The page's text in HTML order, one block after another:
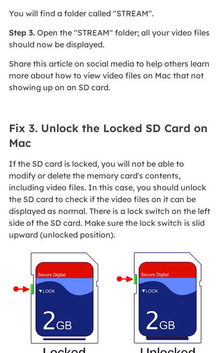
You will find a folder called "STREAM".
Step 3.Open the "STREAM" folder; all your video files
should now be displayed.
Share this article on social media to help others learn
more about how to view video files on Mac that not
showing up on an SD card.
Fix 3. Unlock the Locked SD Card on
Mac
If the SD card is locked, you will not be able to
modify or delete the memory card's contents,
including video files. In this case, you should unlock
the SD card to check if the video files on it can be
displayed as normal. There is a lock switch on the left
side of the SD card. Make sure the lock switch is slid
upward (unlocked position).